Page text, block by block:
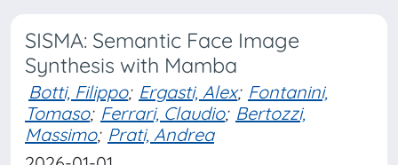
SISMA: Semantic Face Image
Synthesis with Mamba
Botti, Filippo; Ergasti, Alex; Fontanini,
Tomaso; Ferrari, Claudio; Bertozzi,
Massimo; Prati, Andrea